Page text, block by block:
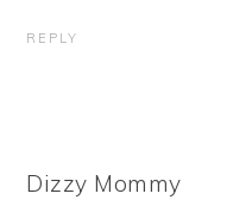
REPLY
Dizzy Mommy